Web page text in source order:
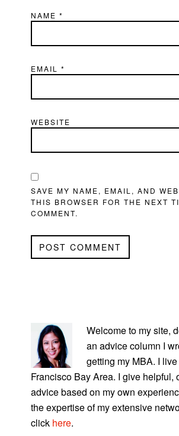
NAME*
EMAIL*
WEBSITE
SAVE MY NAME, EMAIL, AND
THIS BROWSER FOR THE NEXT
COMMENT.
SIDEBAR
Welcome to my site,
an advice column I
getting my MBA. I
Francisco Bay Area. I give helpful,
advice based on my own
the expertise of my extensive
click here.